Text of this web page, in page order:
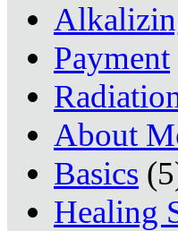
Payment
About
Basics
Healing